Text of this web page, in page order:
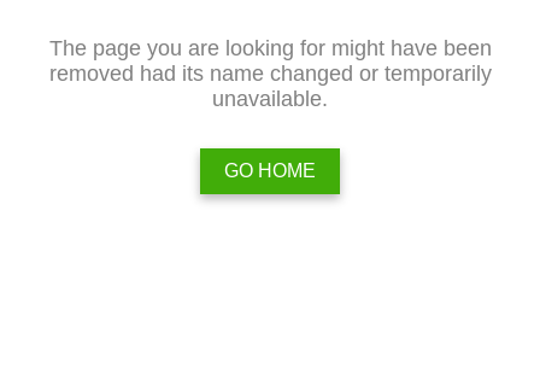
The page you are looking for might have been
removed had its name changed or temporarily
unavailable.
GO HOME